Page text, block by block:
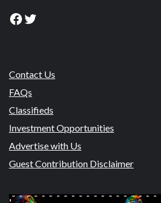
Facebook
Twitter
Contact Us
FAQs
Classifieds
Investment Opportunities
Advertise with Us
Guest Contribution Disclaimer